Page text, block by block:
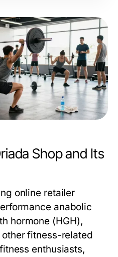
Shop and Its
online retailer
anabolic
hormone (HGH),
fitness-related
enthusiasts,